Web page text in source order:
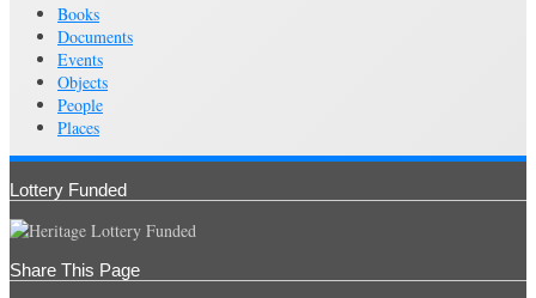
Books
Documents
Events
Objects
People
Places
Lottery Funded
Share This Page